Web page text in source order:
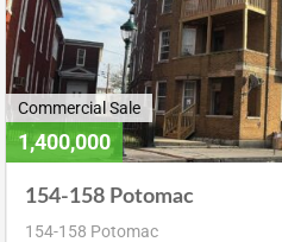
Commercial Sale
1,400,000
154-158 Potomac
154-158 Potomac